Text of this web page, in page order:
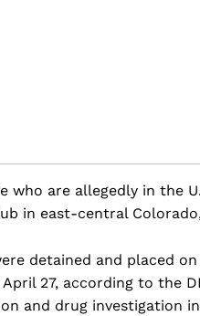
who are allegedly in the
in east-central
detained and placed
27, according to the
and drug investigation